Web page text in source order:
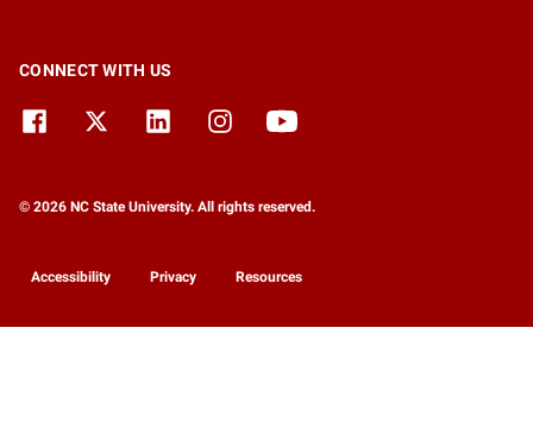
CONNECT WITH US
© 2026 NC State University. All rights reserved.
Accessibility Privacy Resources